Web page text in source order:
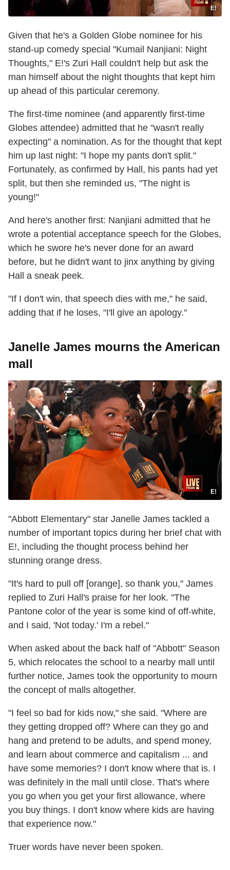
E!
Given that he's a Golden Globe nominee for his
stand-up comedy special "Kumail Nanjiani: Night
Thoughts," E!'s Zuri Hall couldn't help but ask the
man himself about the night thoughts that kept him
up ahead of this particular ceremony.
The first-time nominee (and apparently first-time
Globes attendee) admitted that he "wasn't really
expecting" a nomination. As for the thought that kept
him up last night: "I hope my pants don't split."
Fortunately, as confirmed by Hall, his pants had yet
split, but then she reminded us, "The night is
young!"
And here's another first: Nanjiani admitted that he
wrote a potential acceptance speech for the Globes,
which he swore he's never done for an award
before, but he didn't want to jinx anything by giving
Hall a sneak peek.
"If I don't win, that speech dies with me," he said,
adding that if he loses, "I'll give an apology."
Janelle James mourns the American
mall
E!
"Abbott Elementary" star Janelle James tackled a
number of important topics during her brief chat with
E!, including the thought process behind her
stunning orange dress.
"It's hard to pull off [orange], so thank you," James
replied to Zuri Hall's praise for her look. "The
Pantone color of the year is some kind of off-white,
and I said, 'Not today.' I'm a rebel."
When asked about the back half of "Abbott" Season
5, which relocates the school to a nearby mall until
further notice, James took the opportunity to mourn
the concept of malls altogether.
"I feel so bad for kids now," she said. "Where are
they getting dropped off? Where can they go and
hang and pretend to be adults, and spend money,
and learn about commerce and capitalism ... and
have some memories? I don't know where that is. I
was definitely in the mall until close. That's where
you go when you get your first allowance, where
you buy things. I don't know where kids are having
that experience now."
Truer words have never been spoken.